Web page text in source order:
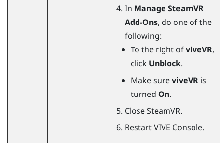
In Manage SteamVR
Add-Ons, do one of the
following:
To the right ofviveVR,
click Unblock.
Make sureviveVR is
turned On.
CloseSteamVR.
RestartVIVE Console.